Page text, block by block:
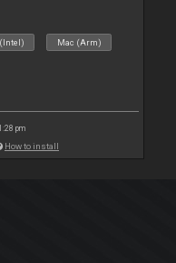
Mac (Arm)
pm
How to install